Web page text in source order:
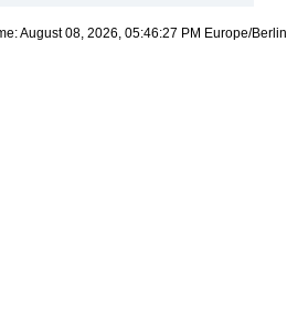
August 08, 2026, 05:46:27 PM Europe/Berlin